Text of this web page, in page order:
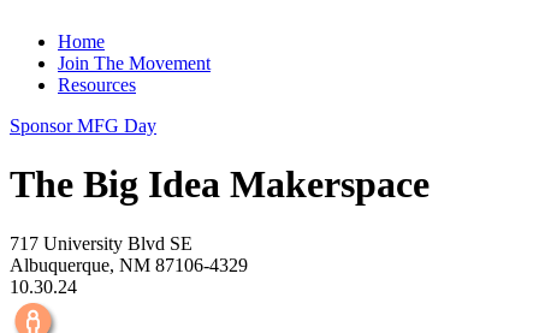
Home
Join The Movement
Resources
Sponsor MFG Day
The Big Idea Makerspace
717 University Blvd SE
Albuquerque, NM 87106-4329
10.30.24